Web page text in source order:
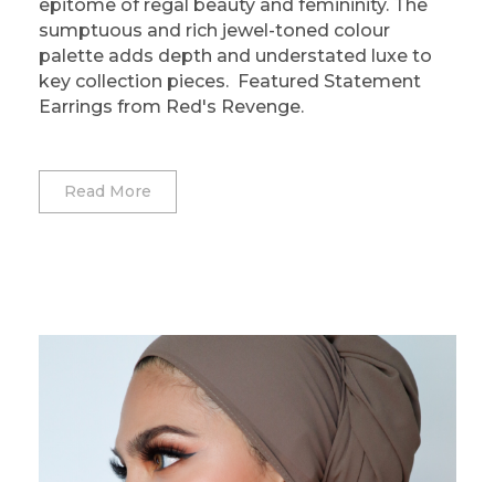
epitome of regal beauty and femininity. The
sumptuous and rich jewel-toned colour
palette adds depth and understated luxe to
key collection pieces. Featured Statement
Earrings from Red's Revenge.
Read More